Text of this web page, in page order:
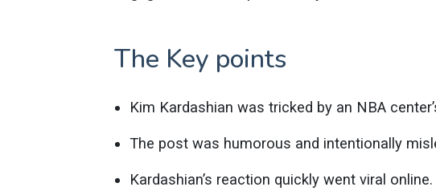
The Key points
Kim Kardashian was tricked by an NBA
The post was humorous and intentionally
Kardashian’s reaction quickly went viral online.